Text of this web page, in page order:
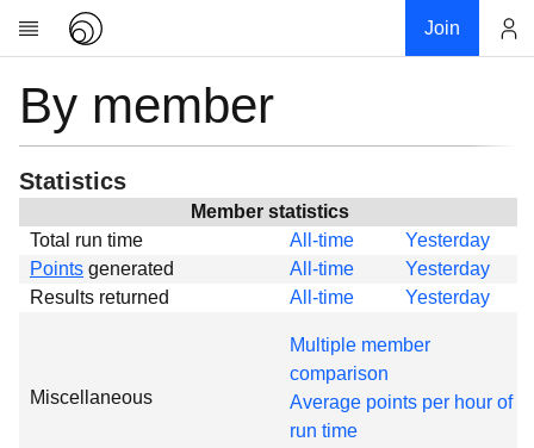
Join
Research
About
News
Global
Projects
Forums
By member
Statistics
Member statistics
Total run time
All-time
Yesterday
Points generated All-time
Yesterday
Results returned
All-time Yesterday
Miscellaneous
Multiple member
comparison
Average points per hour of
run time